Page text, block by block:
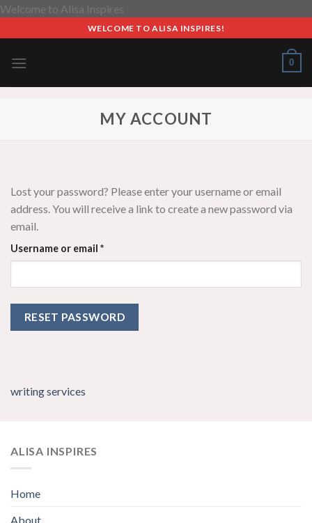
Welcome to Alisa Inspires
to
content
WELCOME TO ALISA INSPIRES!
0
MY ACCOUNT
Lost your password? Please enter your username or email
address. You will receive a link to create a new password via
email.
Username or email *Required
RESET PASSWORD
writing services
ALISA INSPIRES
Home
About